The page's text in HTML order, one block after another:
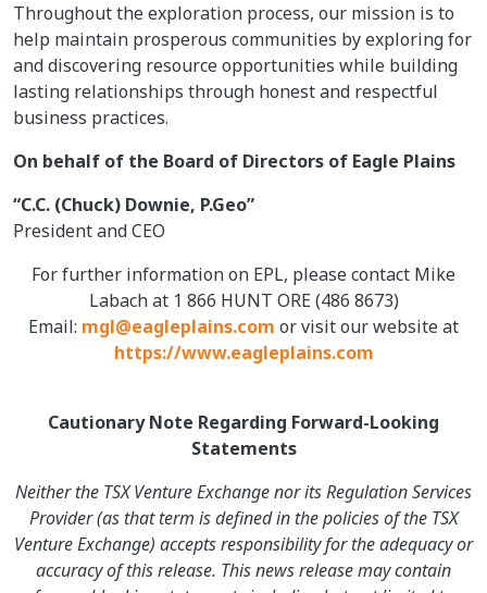
Throughout the exploration process, our mission is to
help maintain prosperous communities by exploring for
and discovering resource opportunities while building
lasting relationships through honest and respectful
business practices.
On behalf of the Board of Directors of Eagle Plains
“C.C. (Chuck) Downie, P.Geo”
President and CEO
For further information on EPL, please contact Mike
Labach at 1 866 HUNT ORE (486 8673)
Email: mgl@eagleplains.com or visit our website at
https://www.eagleplains.com
Cautionary Note Regarding Forward-Looking
Statements
Neither the TSX Venture Exchange nor its Regulation Services
Provider (as that term is defined in the policies of the TSX
Venture Exchange) accepts responsibility for the adequacy or
accuracy of this release. This news release may contain